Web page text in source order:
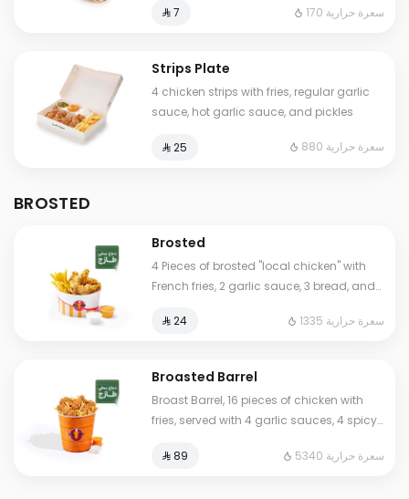
⁨⁦‪‬ 7⁩ 170 سعرة حرارية
Strips Plate
4 chicken strips with fries, regular garlic
sauce, hot garlic sauce, and pickles
⁨⁦‪‬ 25⁩ 880 سعرة حرارية
BROSTED
Brosted
4 Pieces of brosted "local chicken" with
French fries, 2 garlic sauce, 3 bread, and
⁨⁦‪‬ 24⁩
1335 سعرة حرارية
Broasted Barrel
Broast Barrel, 16 pieces of chicken with
fries, served with 4 garlic sauces, 4 spicy
of bread.
⁨⁦‪‬ 89⁩ 5340 سعرة حرارية